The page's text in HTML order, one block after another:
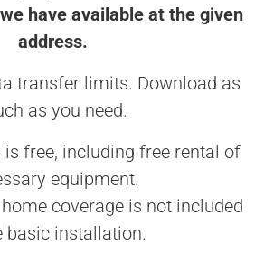
have available at the given
address.
transfer limits. Download as
as you need.
free, including free rental of
equipment.
coverage is not included
basic installation.